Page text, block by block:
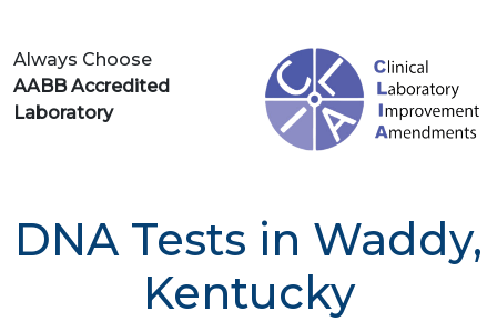
Always Choose
AABB Accredited
Laboratory
DNA Tests in Waddy,
Kentucky